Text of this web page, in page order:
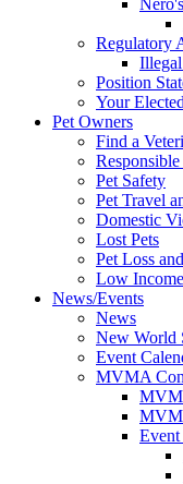
Regulatory
Position
Your
Pet Owners
Find a
Pet Safety
Pet Travel
Domestic
Lost Pets
Pet Loss
Low
News/Events
News
New World
Event
MVMA
Event